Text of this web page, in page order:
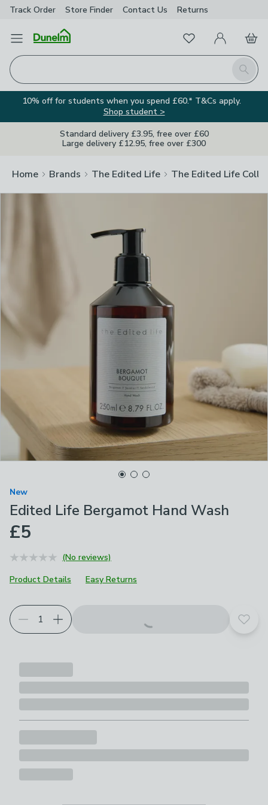
Track Order Store Finder Contact Us Returns
Open Menu
Search
FavouritesMy Account
Basket
10% off for students when you spend £60.* T&Cs apply.
Shop student >
Standard delivery £3.95, free over £60
Large delivery £12.95, free over £300
Home Brands The Edited Life The Edited Life
New
Edited Life Bergamot Hand Wash
£5
(No reviews)
Product Details
Easy Returns
Add